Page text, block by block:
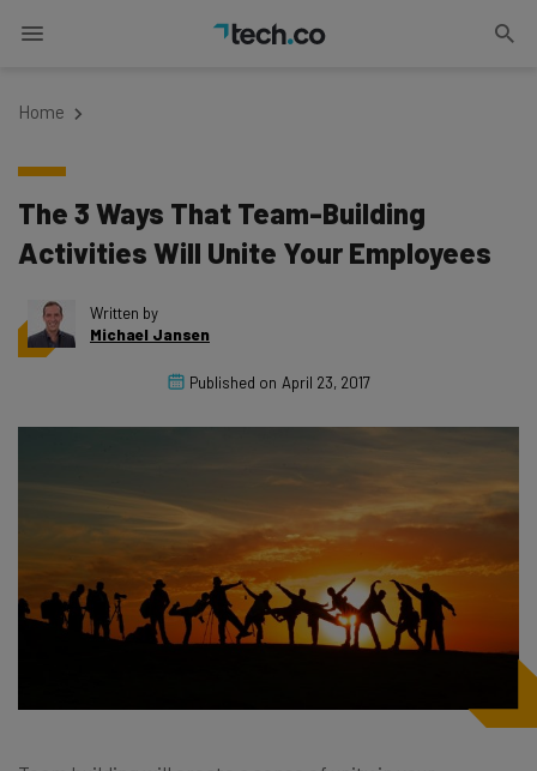
Home
The 3 Ways That Team-Building
Activities Will Unite Your Employees
Written by
Michael Jansen
Published on April 23, 2017